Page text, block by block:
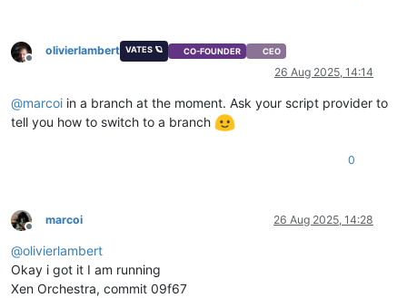
Offline
olivierlambert VATES 🪐 CO-FOUNDER CEO
26 Aug 2025, 14:14
@marcoi in a branch at the moment. Ask your script provider to
tell you how to switch to a branch
0
Offline
marcoi 26 Aug 2025, 14:28
@olivierlambert
Okay i got it I am running
Xen Orchestra, commit 09f67